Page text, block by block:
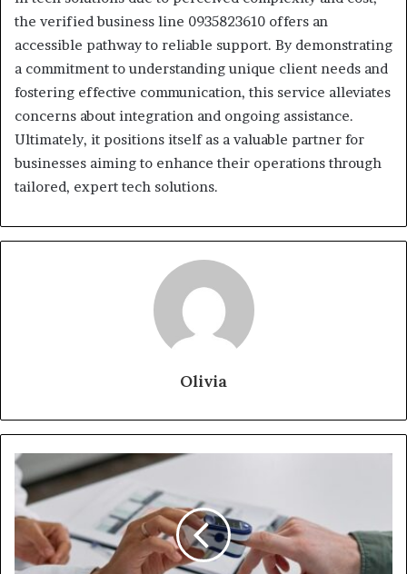
the verified business line 0935823610 offers an
accessible pathway to reliable support. By demonstrating
a commitment to understanding unique client needs and
fostering effective communication, this service alleviates
concerns about integration and ongoing assistance.
Ultimately, it positions itself as a valuable partner for
businesses aiming to enhance their operations through
tailored, expert tech solutions.
Olivia